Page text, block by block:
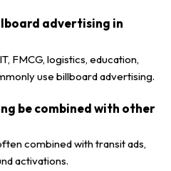
advertising in
FMCG, logistics, education,
use billboard advertising.
be combined with other
combined with transit ads,
activations.